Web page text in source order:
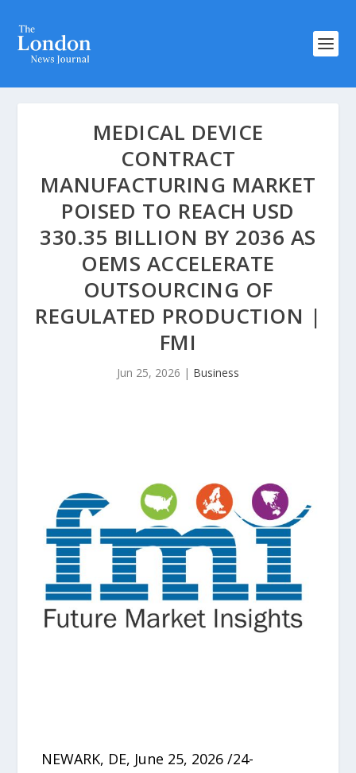
MEDICAL DEVICE
CONTRACT
MANUFACTURING MARKET
POISED TO REACH USD
330.35 BILLION BY 2036 AS
OEMS ACCELERATE
OUTSOURCING OF
REGULATED PRODUCTION |
FMI
Jun 25, 2026 | Business
NEWARK, DE, June 25, 2026 /24-